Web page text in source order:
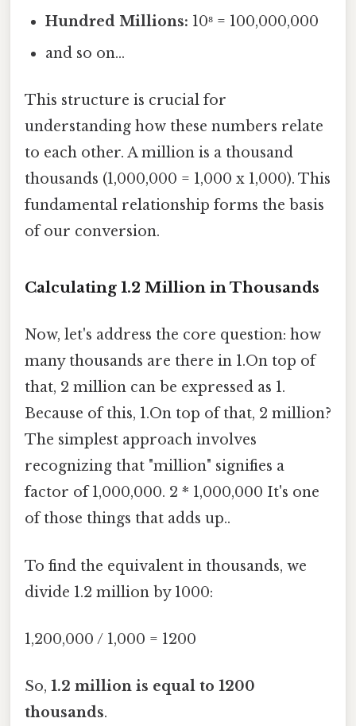
Hundred Millions: 10⁸ = 100,000,000
and so on...
This structure is crucial for
understanding how these numbers relate
to each other. A million is a thousand
thousands (1,000,000 = 1,000 x 1,000). This
fundamental relationship forms the basis
of our conversion.
Calculating 1.2 Million in Thousands
Now, let's address the core question: how
many thousands are there in 1.On top of
that, 2 million can be expressed as 1.
Because of this, 1.On top of that, 2 million?
The simplest approach involves
recognizing that "million" signifies a
factor of 1,000,000. 2 * 1,000,000 It's one
of those things that adds up..
To find the equivalent in thousands, we
divide 1.2 million by 1000:
1,200,000 / 1,000 = 1200
So, 1.2 million is equal to 1200
thousands.